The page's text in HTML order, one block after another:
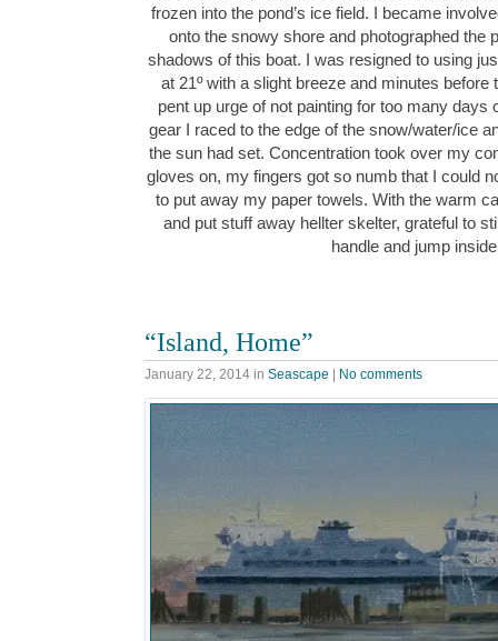
frozen into the pond’s ice field. I became
onto the snowy shore and photographed the
shadows of this boat. I was resigned to using
at 21º with a slight breeze and minutes before
pent up urge of not painting for too many
gear I raced to the edge of the snow/water/ice
the sun had set. Concentration took over my
gloves on, my fingers got so numb that I could
to put away my paper towels. With the warm
and put stuff away hellter skelter, grateful to
handle and jump
“Island, Home”
January 22, 2014 in Seascape No comments